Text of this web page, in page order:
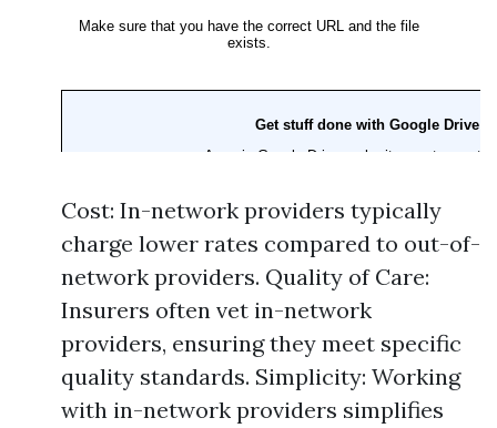
Cost: In-network providers typically
charge lower rates compared to out-of-
network providers. Quality of Care:
Insurers often vet in-network
providers, ensuring they meet specific
quality standards. Simplicity: Working
with in-network providers simplifies